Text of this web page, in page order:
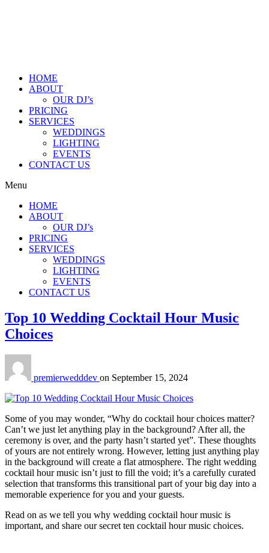
HOME
ABOUT
OUR DJ’s
PRICING
SERVICES
WEDDINGS
LIGHTING
EVENTS
CONTACT US
Menu
HOME
ABOUT
OUR DJ’s
PRICING
SERVICES
WEDDINGS
LIGHTING
EVENTS
CONTACT US
Top 10 Wedding Cocktail Hour Music
Choices
premierwedddev on September 15, 2024
Some of you may wonder, “Why do cocktail hour choices matter?
Can’t we just let anything play in the background? After all, the
ceremony is over, and the party hasn’t started yet”. These thoughts
of yours are not entirely wrong. However, letting just anything play
in the background will create a flat atmosphere. The right wedding
cocktail hour music isn’t just to fill the void; it’s a carefully curated
selection that transforms this transitional part of your big day into a
memorable experience for you and your guests.
Read on as we tell you why wedding cocktail hour music is
important, and share our secret ten cocktail hour music choices.